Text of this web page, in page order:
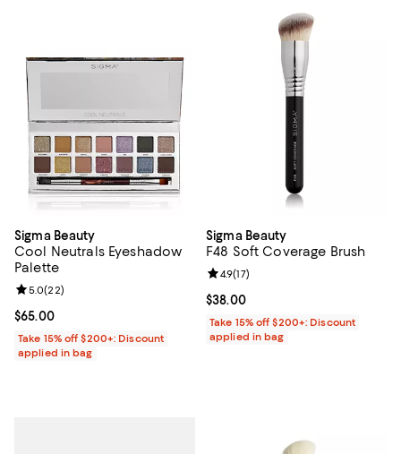
Sigma Beauty
Cool Neutrals Eyeshadow
Palette
Current price $65.00; ;
$65.00
Review rating: 5.0 out of 5; 22 reviews;
5.0(22)
Take 15% off $200+: Discount
applied in bag
Sigma Beauty
F48 Soft Coverage Brush
Current price $38.00; ;
$38.00
Review rating: 4.9 out of 5; 17
4.9(17)
Take 15% off $200+: Discount
applied in bag